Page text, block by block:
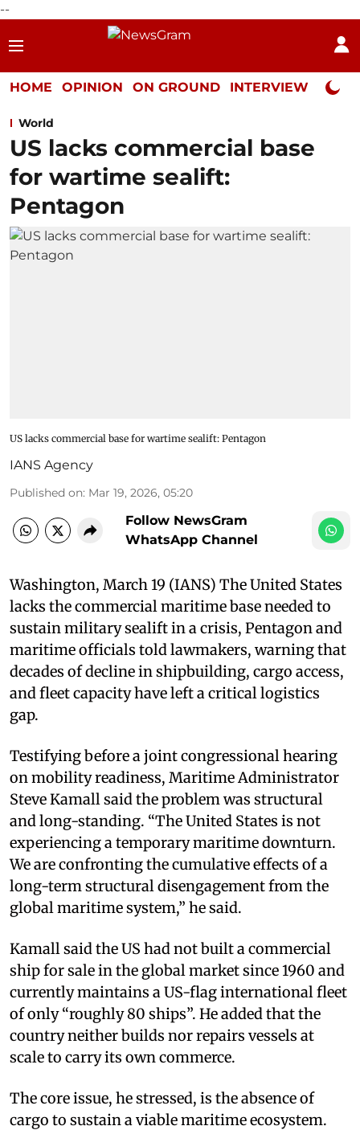
--
HOME OPINION ON GROUND INTERVIEW Neta
World
US lacks commercial base
for wartime sealift:
Pentagon
US lacks commercial base for wartime sealift: Pentagon
IANS Agency
Published on: Mar 19, 2026, 05:20
Follow NewsGram
WhatsApp Channel
Washington, March 19 (IANS) The United States
lacks the commercial maritime base needed to
sustain military sealift in a crisis, Pentagon and
maritime officials told lawmakers, warning that
decades of decline in shipbuilding, cargo access,
and fleet capacity have left a critical logistics
gap.
Testifying before a joint congressional hearing
on mobility readiness, Maritime Administrator
Steve Kamall said the problem was structural
and long-standing. “The United States is not
experiencing a temporary maritime downturn.
We are confronting the cumulative effects of a
long-term structural disengagement from the
global maritime system,” he said.
Kamall said the US had not built a commercial
ship for sale in the global market since 1960 and
currently maintains a US-flag international fleet
of only “roughly 80 ships”. He added that the
country neither builds nor repairs vessels at
scale to carry its own commerce.
The core issue, he stressed, is the absence of
cargo to sustain a viable maritime ecosystem.